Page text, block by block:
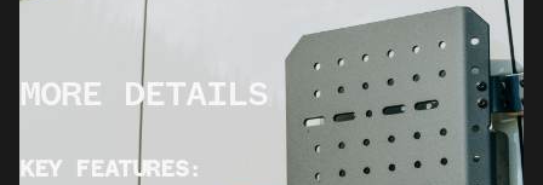
MORE DETAILS
KEY FEATURES: